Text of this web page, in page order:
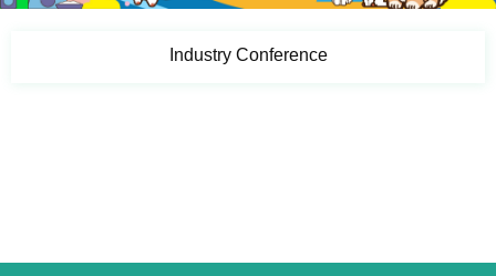
Industry Conference